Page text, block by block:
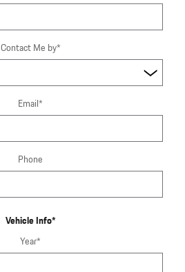
Contact Me by*
Email*
Phone
Vehicle Info*
Year*